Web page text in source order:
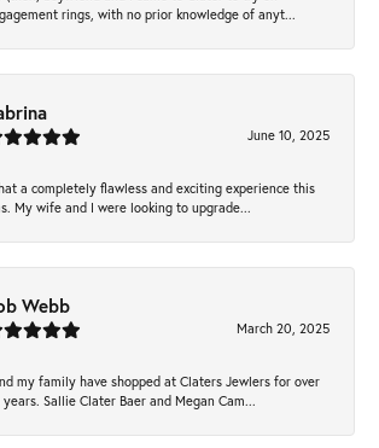
rings, with no prior knowledge of anyt...
June 10, 2025
a completely flawless and exciting experience this
My wife and I were looking to upgrade...
Webb
March 20, 2025
my family have shopped at Claters Jewlers for over
Sallie Clater Baer and Megan Cam...